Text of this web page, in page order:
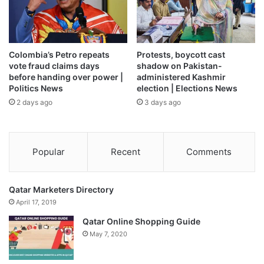
The report said the Indian economy maintained its growth
momentum in April 2026, with E-way bill generation, PMI
Colombia’s Petro repeats
vote fraud claims days
before handing over power |
Politics News
2 days ago
Protests, boycott cast
shadow on Pakistan-
administered Kashmir
election | Elections News
3 days ago
Popular Recent Comments
Qatar Marketers Directory
April 17, 2019
Qatar Online Shopping Guide
May 7, 2020